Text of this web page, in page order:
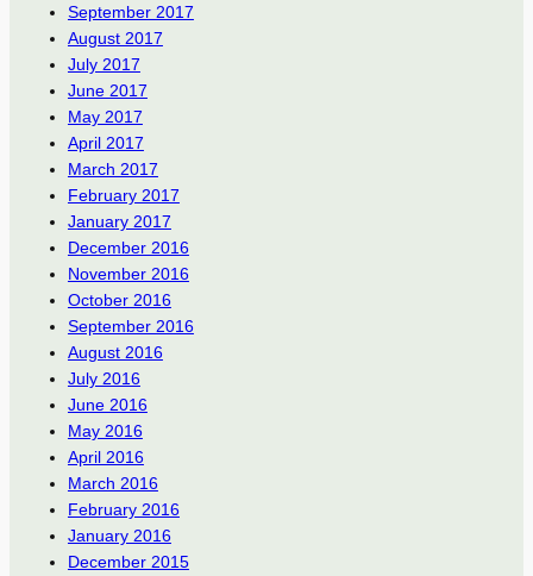
September 2017
August 2017
July 2017
June 2017
May 2017
April 2017
March 2017
February 2017
January 2017
December 2016
November 2016
October 2016
September 2016
August 2016
July 2016
June 2016
May 2016
April 2016
March 2016
February 2016
January 2016
December 2015